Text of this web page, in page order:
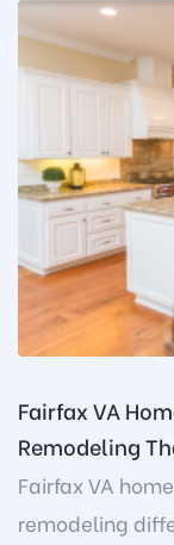
Fairfax VA
Remodeling
Fairfax VA
remodeling